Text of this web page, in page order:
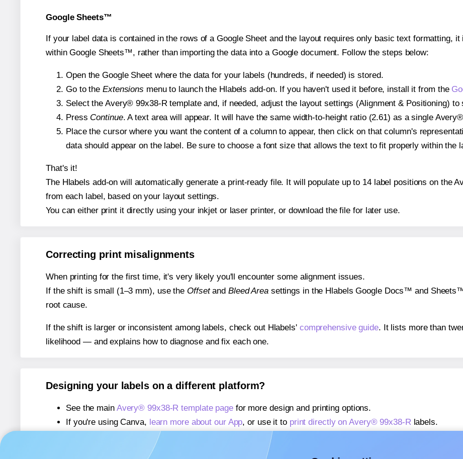
Google Sheets™
If your label data is contained in the rows of a Google Sheet and the layout requires only basic text formatting,
within Google Sheets™, rather than importing the data into a Google document. Follow the steps below:
Open the Google Sheet where the data for your labels (hundreds, if needed) is stored.
Go to the Extensions menu to launch the Hlabels add-on. If you haven't used it before, install it from the
Select the Avery® 99x38-R template and, if needed, adjust the layout settings (Alignment & Positioning) to
Press Continue. A text area will appear. It will have the same width-to-height ratio (2.61) as a single
Place the cursor where you want the content of a column to appear, then click on that column's
data should appear on the label. Be sure to choose a font size that allows the text to fit properly within the
That's it!
The Hlabels add-on will automatically generate a print-ready file. It will populate up to 14 label positions on the
from each label, based on your layout settings.
You can either print it directly using your inkjet or laser printer, or download the file for later use.
Correcting print misalignments
When printing for the first time, it's very likely you'll encounter some alignment issues.
If the shift is small (1–3 mm), use the Offsetand Bleed Areasettings in the Hlabels Google Docs™ and
root cause.
If the shift is larger or inconsistent among labels, check out Hlabels' comprehensive guide. It lists more than
likelihood — and explains how to diagnose and fix each one.
Designing your labels on a different platform?
See the main Avery® 99x38-R template pagefor more design and printing options.
If you're using Canva, learn more about our App, or use it to print directly on Avery® 99x38-Rlabels.
If you're using Microsoft Word,
learn more about our Add-in
If you're using Adobe Express,
learn more about our Add-on